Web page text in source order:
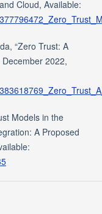
Cloud, Available:
“Zero Trust: A
December 2022,
Models in the
A Proposed